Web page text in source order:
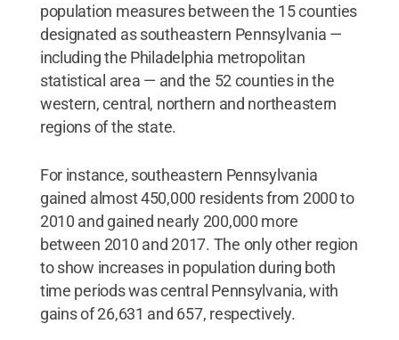
population measures between the 15 counties
designated as southeastern Pennsylvania —
including the Philadelphia metropolitan
statistical area — and the 52 counties in the
western, central, northern and northeastern
regions of the state.
For instance, southeastern Pennsylvania
gained almost 450,000 residents from 2000 to
2010 and gained nearly 200,000 more
between 2010 and 2017. The only other region
to show increases in population during both
time periods was central Pennsylvania, with
gains of 26,631 and 657, respectively.